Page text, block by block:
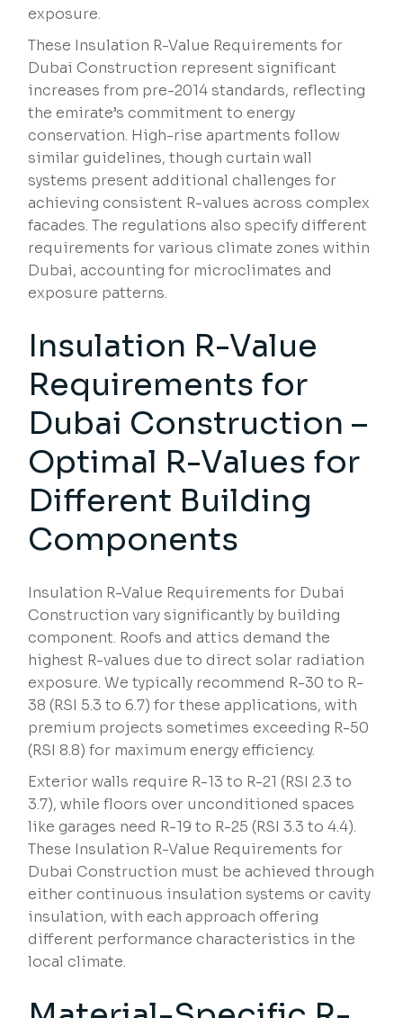
exposure.
These Insulation R-Value Requirements for
Dubai Construction represent significant
increases from pre-2014 standards, reflecting
the emirate’s commitment to energy
conservation. High-rise apartments follow
similar guidelines, though curtain wall
systems present additional challenges for
achieving consistent R-values across complex
facades. The regulations also specify different
requirements for various climate zones within
Dubai, accounting for microclimates and
exposure patterns.
Insulation R-Value
Requirements for
Dubai Construction –
Optimal R-Values for
Different Building
Components
Insulation R-Value Requirements for Dubai
Construction vary significantly by building
component. Roofs and attics demand the
highest R-values due to direct solar radiation
exposure. We typically recommend R-30 to R-
38 (RSI 5.3 to 6.7) for these applications, with
premium projects sometimes exceeding R-50
(RSI 8.8) for maximum energy efficiency.
Exterior walls require R-13 to R-21 (RSI 2.3 to
3.7), while floors over unconditioned spaces
like garages need R-19 to R-25 (RSI 3.3 to 4.4).
These Insulation R-Value Requirements for
Dubai Construction must be achieved through
either continuous insulation systems or cavity
insulation, with each approach offering
different performance characteristics in the
local climate.